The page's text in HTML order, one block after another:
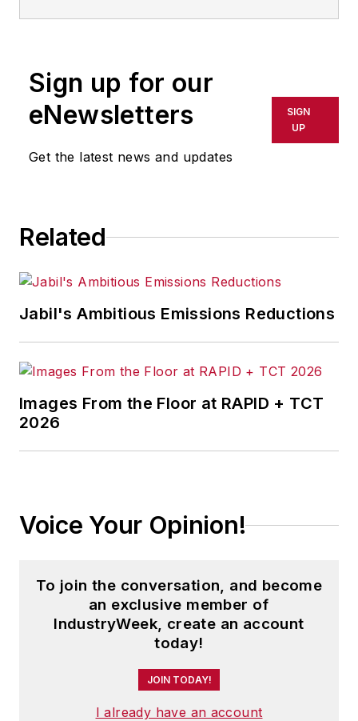
Sign up for our
eNewsletters
Get the latest news and updates
SIGN
UP
Related
Jabil's Ambitious Emissions Reductions
Images From the Floor at RAPID + TCT
2026
Voice Your Opinion!
To join the conversation, and become
an exclusive member of
IndustryWeek, create an account
today!
JOIN TODAY!
I already have an account